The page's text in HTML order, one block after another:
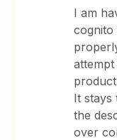
I am
cognito
It stays
the
over